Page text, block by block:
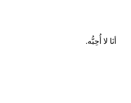
أنَا لا أُحِبُّه.